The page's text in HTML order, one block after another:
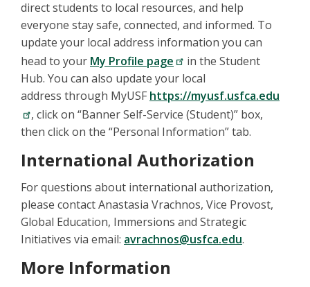
direct students to local resources, and help
everyone stay safe, connected, and informed. To
update your local address information you can
head to your My Profile page
in the Student
Hub. You can also update your local
address through MyUSF https://myusf.usfca.edu
, click on “Banner Self-Service (Student)” box,
then click on the “Personal Information” tab.
International Authorization
For questions about international authorization,
please contact Anastasia Vrachnos, Vice Provost,
Global Education, Immersions and Strategic
Initiatives via email: avrachnos@usfca.edu.
More Information